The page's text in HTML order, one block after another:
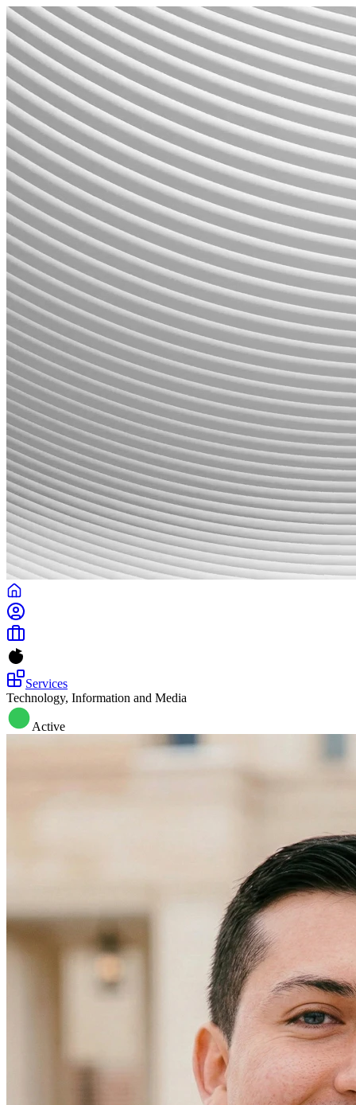
Services
Technology, Information and Media
Active